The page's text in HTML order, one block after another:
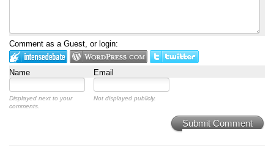
Comment as a Guest, or login:
Name Email
Displayed next to your
comments.
Not displayed publicly.
Submit Comment